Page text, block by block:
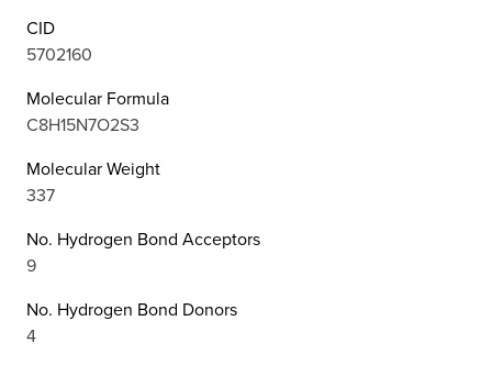
CID
5702160
Molecular Formula
C8H15N7O2S3
Molecular Weight
337
No. Hydrogen Bond Acceptors
9
No. Hydrogen Bond Donors
4